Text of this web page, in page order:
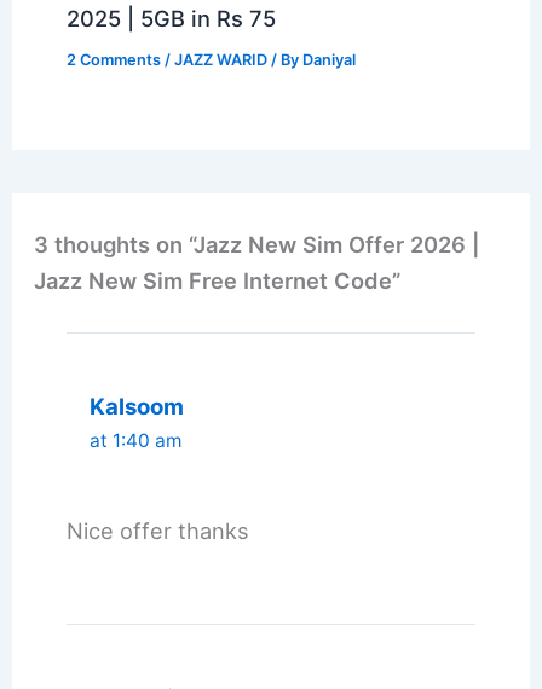
2025 | 5GB in Rs 75
2 Comments /JAZZ WARID / By Daniyal
3 thoughts on “Jazz New Sim Offer 2026 |
Jazz New Sim Free Internet Code”
Kalsoom
at 1:40 am
Nice offer thanks